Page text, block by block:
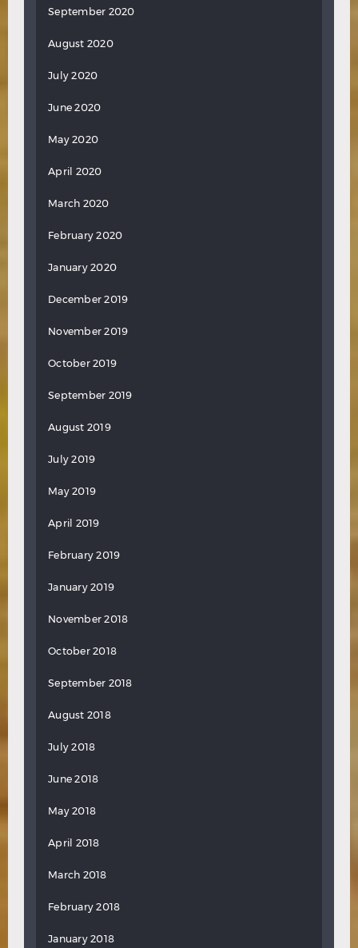
September 2020
August 2020
July 2020
June 2020
May 2020
April 2020
March 2020
February 2020
January 2020
December 2019
November 2019
October 2019
September 2019
August 2019
July 2019
May 2019
April 2019
February 2019
January 2019
November 2018
October 2018
September 2018
August 2018
July 2018
June 2018
May 2018
April 2018
March 2018
February 2018
January 2018